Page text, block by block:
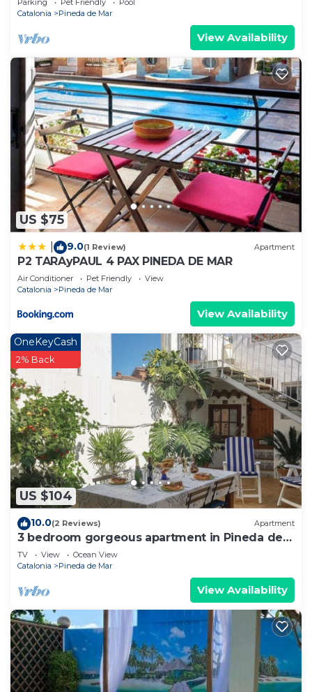
Parking Pet Friendly
Pool
Catalonia
Pineda de Mar
View Availability
US $75
9.0(1 Review) Apartment
P2 TARAyPAUL 4 PAX PINEDA DE MAR
Air Conditioner Pet Friendly
View
Catalonia
Pineda de Mar
View Availability
US $104
OneKeyCash
2% Back
10.0(2 Reviews) Apartment
3 bedroom gorgeous apartment in Pineda de
Mar
TV View
Ocean View
Catalonia
Pineda de Mar
View Availability